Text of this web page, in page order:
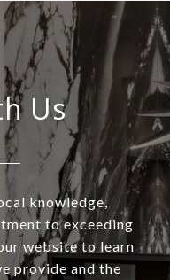
Us
knowledge,
to exceeding
website to learn
provide and the